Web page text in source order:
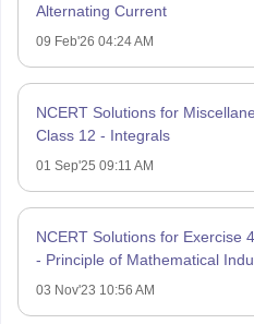
Alternating Current
09 Feb'26 04:24 AM
NCERT Solutions for
Class 12 - Integrals
01 Sep'25 09:11 AM
NCERT Solutions for Exercise
- Principle of Mathematical
03 Nov'23 10:56 AM